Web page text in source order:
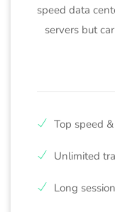
speed data
servers but
Top speed
Unlimited
Long